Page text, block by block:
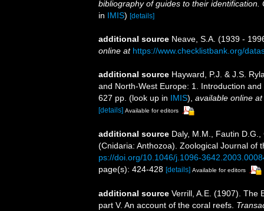
bibliography of guides to their identification.
in IMIS) [details]
additional source Neave, S.A. (1939 -
online at https://www.checklistbank.org/
additional source Hayward, P.J. & J.S.
and North-West Europe: 1. Introduction
627 pp. (look up in IMIS), available online at
[details] Available for editors
additional source Daly, M.M., Fautin
(Cnidaria: Anthozoa). Zoological Journal of
ps://doi.org/10.1046/j.1096-
page(s): 424-428 [details] Available for editors
additional source Verrill, A.E. (1907). The
part V. An account of the coral reefs.